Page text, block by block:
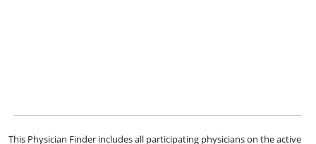
This Physician Finder includes all participating physicians on the active